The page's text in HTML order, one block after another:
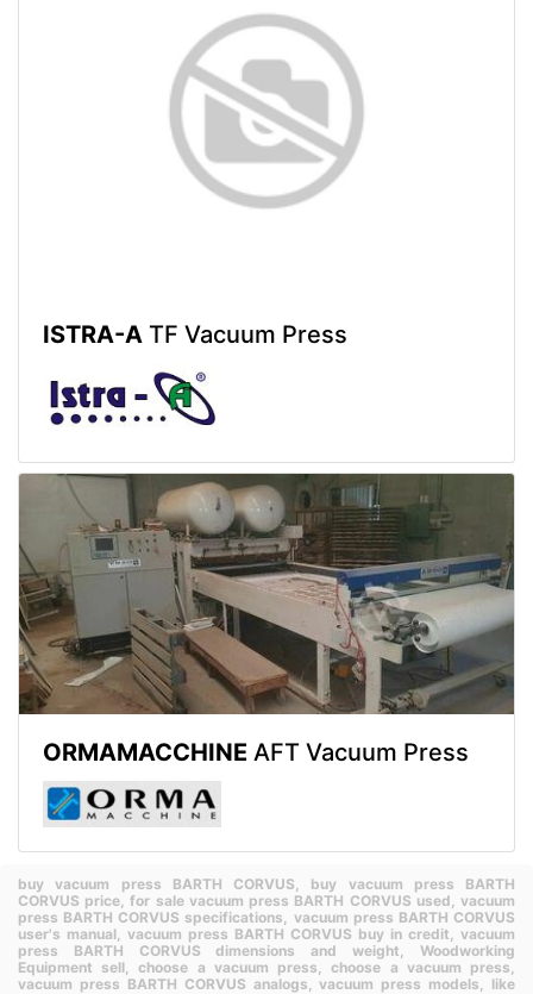
ISTRA-A TF Vacuum Press
ORMAMACCHINE AFT Vacuum Press
buy vacuum press BARTH CORVUS, buy vacuum press BARTH
CORVUS price,for sale vacuum press BARTH CORVUS used,vacuum
press BARTH CORVUS specifications, vacuum press BARTH CORVUS
user's manual, vacuum press BARTH CORVUS buy in credit, vacuum
press BARTH CORVUS dimensions and weight, Woodworking
Equipment sell,choose a vacuum press,choose a vacuum press,
vacuum press BARTH CORVUS analogs,vacuum press models, like